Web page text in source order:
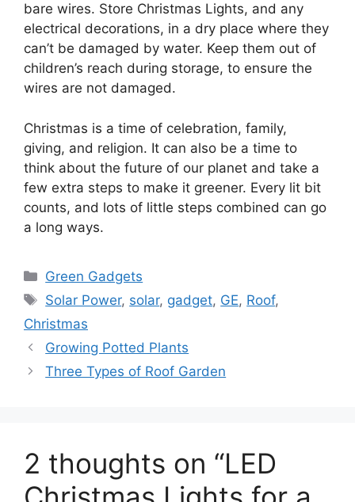
bare wires. Store Christmas Lights, and any
electrical decorations, in a dry place where they
can’t be damaged by water. Keep them out of
children’s reach during storage, to ensure the
wires are not damaged.
Christmas is a time of celebration, family,
giving, and religion. It can also be a time to
think about the future of our planet and take a
few extra steps to make it greener. Every lit bit
counts, and lots of little steps combined can go
a long ways.
Categories
Green Gadgets
Tags
Solar Power, solar, gadget, GE, Roof,
Christmas
Growing Potted Plants
Three Types of Roof Garden
2 thoughts on “LED